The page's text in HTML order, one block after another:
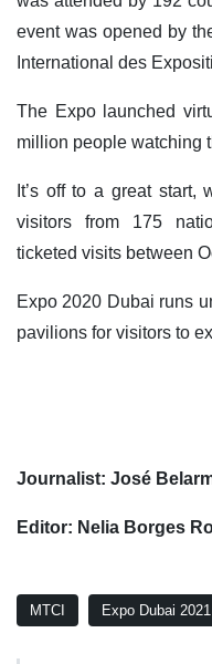
event was opened by
International des
The Expo launched
million people watching
It’s off to a great start,
visitors from 175
ticketed visits between
Expo 2020 Dubai runs
pavilions for visitors to
Journalist: José
Editor: Nelia Borges
MTCI Expo Dubai 2021